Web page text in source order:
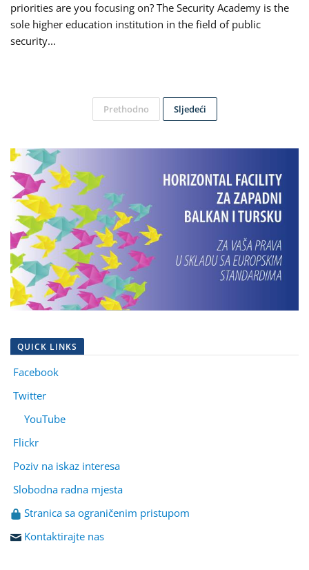
priorities are you focusing on? The Security Academy is the
sole higher education institution in the field of public
security...
Prethodno Sljedeći
QUICK LINKS
Facebook
Twitter
YouTube
Flickr
Poziv na iskaz interesa
Slobodna radna mjesta
Stranica sa ograničenim pristupom
Kontaktirajte nas